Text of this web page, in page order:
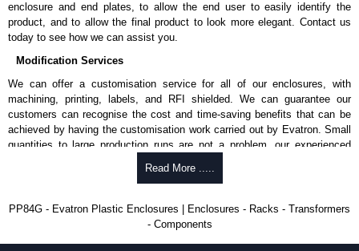
enclosure and end plates, to allow the end user to easily identify the
product, and to allow the final product to look more elegant. Contact us
today to see how we can assist you.
Modification Services
We can offer a customisation service for all of our enclosures, with
machining, printing, labels, and RFI shielded. We can guarantee our
customers can recognise the cost and time-saving benefits that can be
achieved by having the customisation work carried out by Evatron. Small
quantities to large production runs are not a problem, our experienced
Printing or labeling.
Read More .....
PP84G - Evatron Plastic Enclosures | Enclosures - Racks - Transformers
- Components